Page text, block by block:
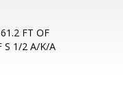
FT OF
S 1/2 A/K/A